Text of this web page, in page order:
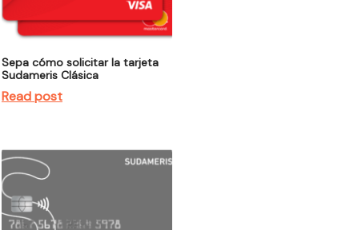
Sepa cómo solicitar la tarjeta
Sudameris Clásica
Read post